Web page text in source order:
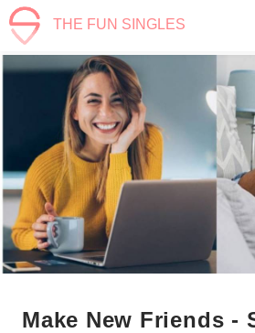
THE FUN SINGLES
Make New Friends -